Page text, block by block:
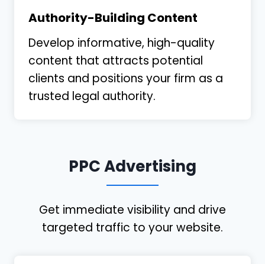
Authority-Building Content
Develop informative, high-quality
content that attracts potential
clients and positions your firm as a
trusted legal authority.
PPC Advertising
Get immediate visibility and drive
targeted traffic to your website.